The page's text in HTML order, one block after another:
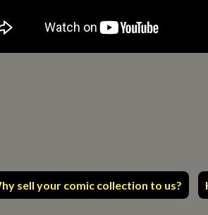
sell your comic collection to us?